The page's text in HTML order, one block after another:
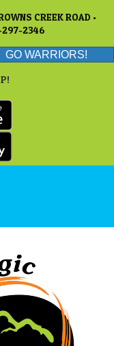
CREEK ROAD •
297-2346
GO WARRIORS!